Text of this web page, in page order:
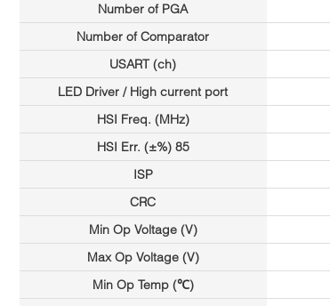
Number of PGA
Number of Comparator
USART (ch)
LED Driver / High current port
HSI Freq. (MHz)
HSI Err. (±%) 85
ISP
CRC
Min Op Voltage (V)
Max Op Voltage (V)
Min Op Temp (℃)